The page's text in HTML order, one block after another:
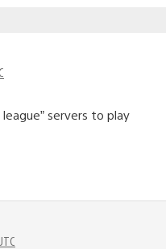
servers to play